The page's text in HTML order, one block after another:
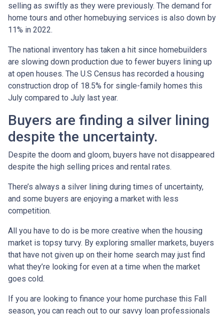
selling as swiftly as they were previously. The demand for
home tours and other homebuying services is also down by
11% in 2022.
The national inventory has taken a hit since homebuilders
are slowing down production due to fewer buyers lining up
at open houses. The U.S Census has recorded a housing
construction drop of 18.5% for single-family homes this
July compared to July last year.
Buyers are finding a silver lining
despite the uncertainty.
Despite the doom and gloom, buyers have not disappeared
despite the high selling prices and rental rates.
There’s always a silver lining during times of uncertainty,
and some buyers are enjoying a market with less
competition.
All you have to do is be more creative when the housing
market is topsy turvy. By exploring smaller markets, buyers
that have not given up on their home search may just find
what they’re looking for even at a time when the market
goes cold.
If you are looking to finance your home purchase this Fall
season, you can reach out to our savvy loan professionals